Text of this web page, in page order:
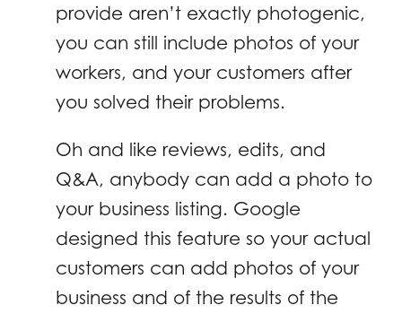
provide aren’t exactly photogenic,
you can still include photos of your
workers, and your customers after
you solved their problems.
Oh and like reviews, edits, and
Q&A, anybody can add a photo to
your business listing. Google
designed this feature so your actual
customers can add photos of your
business and of the results of the